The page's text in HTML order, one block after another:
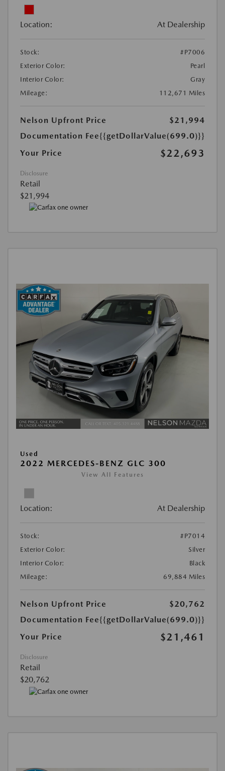
Location: At Dealership
Stock:
#P7006
Exterior Color:
Pearl
Interior Color:
Gray
Mileage:
112,671 Miles
Nelson Upfront Price
$21,994
Documentation Fee{{getDollarValue(699.0)}}
Your Price
$22,693
Disclosure
Retail
$21,994
Used
2022 MERCEDES-BENZ GLC 300
View All Features
Location: At Dealership
Stock:
#P7014
Exterior Color:
Silver
Interior Color:
Black
Mileage:
69,884 Miles
Nelson Upfront Price
$20,762
Documentation Fee{{getDollarValue(699.0)}}
Your Price
$21,461
Disclosure
Retail
$20,762